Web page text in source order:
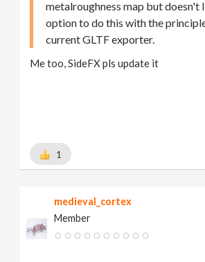
metalroughness map but doesn't
option to do this with the
current GLTF exporter.
Me too, SideFX pls update it
1
medieval_cortex
Member